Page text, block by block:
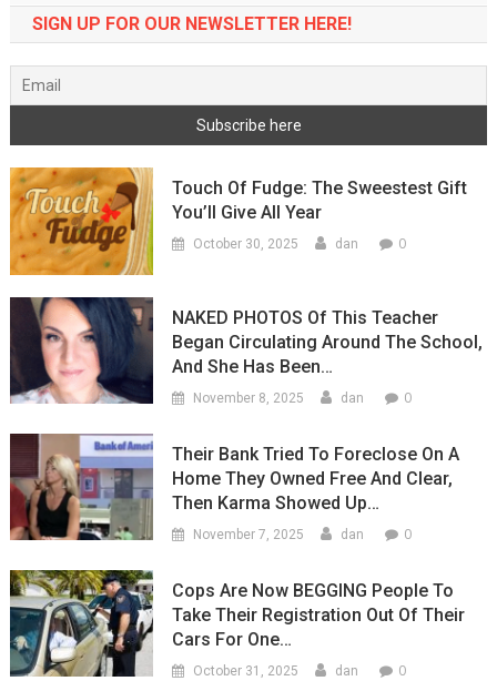
SIGN UP FOR OUR NEWSLETTER HERE!
Touch Of Fudge: The Sweestest Gift
You’ll Give All Year
October 30, 2025 dan 0
NAKED PHOTOS Of This Teacher
Began Circulating Around The School,
And She Has Been…
November 8, 2025 dan 0
Their Bank Tried To Foreclose On A
Home They Owned Free And Clear,
Then Karma Showed Up…
November 7, 2025 dan 0
Cops Are Now BEGGING People To
Take Their Registration Out Of Their
Cars For One…
October 31, 2025 dan 0